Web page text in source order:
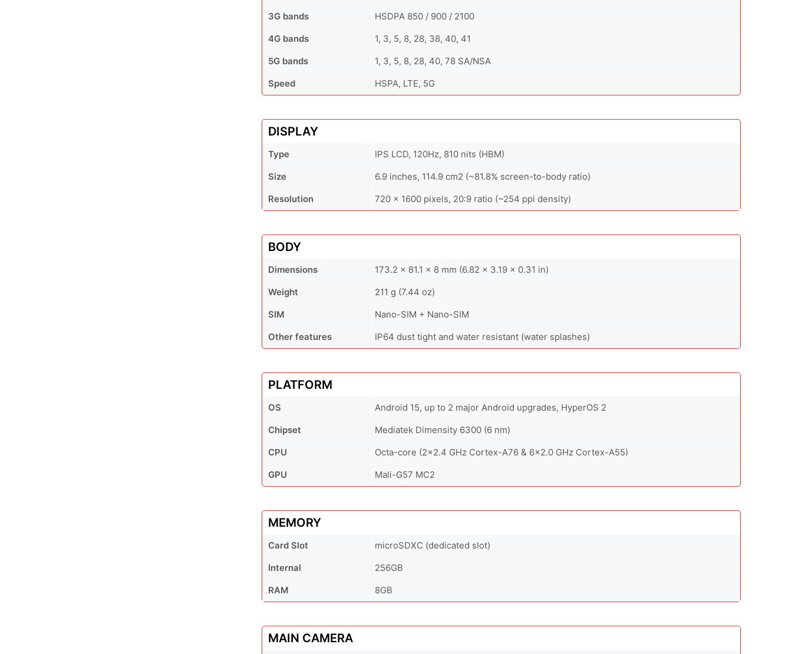
3G bands
HSDPA 850 / 900 / 2100
4G bands
1, 3, 5, 8, 28, 38, 40, 41
5G bands
1, 3, 5, 8, 28, 40, 78 SA/NSA
Speed
HSPA, LTE, 5G
DISPLAY
Type
IPS LCD, 120Hz, 810 nits (HBM)
Size
6.9 inches, 114.9 cm2 (~81.8% screen-to-body ratio)
Resolution
720 x 1600 pixels, 20:9 ratio (~254 ppi density)
BODY
Dimensions
173.2 x 81.1 x 8 mm (6.82 x 3.19 x 0.31 in)
Weight
211 g (7.44 oz)
SIM
Nano-SIM + Nano-SIM
Other features
IP64 dust tight and water resistant (water splashes)
PLATFORM
OS
Android 15, up to 2 major Android upgrades, HyperOS 2
Chipset
Mediatek Dimensity 6300 (6 nm)
CPU
Octa-core (2x2.4 GHz Cortex-A76 & 6x2.0 GHz Cortex-A55)
GPU
Mali-G57 MC2
MEMORY
Card Slot
microSDXC (dedicated slot)
Internal
256GB
RAM
8GB
MAIN CAMERA